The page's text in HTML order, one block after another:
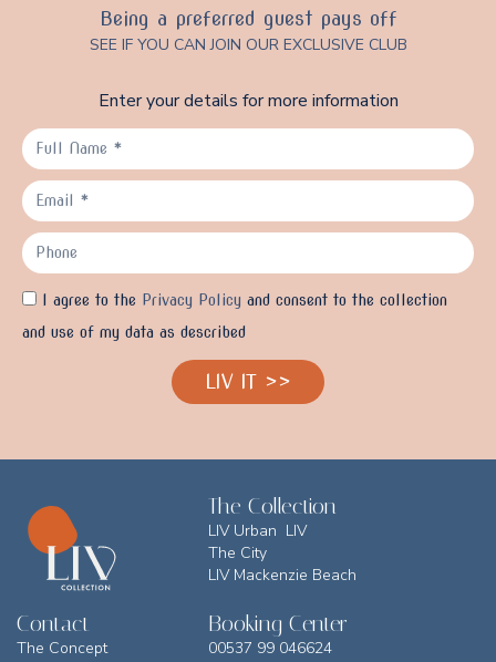
Being a preferred guest pays off
SEE IF YOU CAN JOIN OUR EXCLUSIVE CLUB
Enter your details for more information
I agree to the Privacy Policy and consent to the collection
and use of my data as described
LIV IT >>
The Collection
LIV Urban LIV
The City
LIV Mackenzie Beach
Contact
The Concept
Booking Center
00537 99 046624